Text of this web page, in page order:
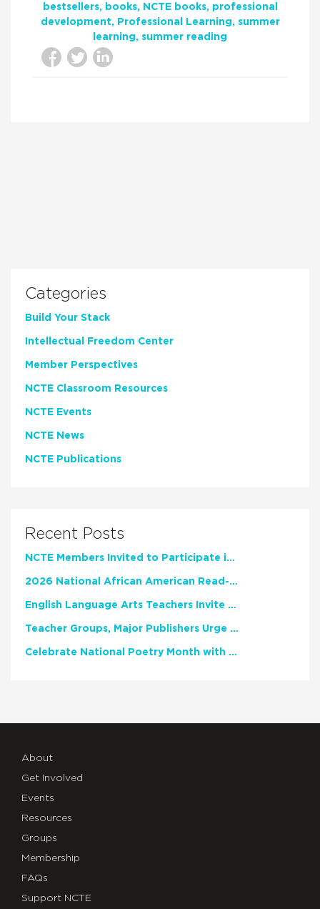
bestsellers books NCTE books
professional
development
Professional Learning
summer
learning
summer reading
Categories
Build Your Stack
Intellectual Freedom Center
Member Perspectives
NCTE Classroom Resources
NCTE Events
NCTE News
NCTE Publications
Recent Posts
NCTE Members Invited to Participate in Study of Teacher Experience
2026 National African American Read-In Receives High Marks
English Language Arts Teachers Invite Feedback on Working Framework for Responsible AI Use in Classrooms and Schools
Teacher Groups, Major Publishers Urge Lawmakers to Protect Freedom to Read
Celebrate National Poetry Month with NCTE
About
Get Involved
Events
Resources
Groups
Membership
FAQs
Support NCTE